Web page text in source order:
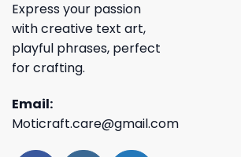
Express your passion
with creative text art,
playful phrases, perfect
for crafting.
Email:
Moticraft.care@gmail.com